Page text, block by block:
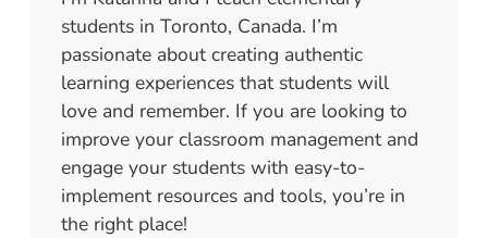
students in Toronto, Canada. I’m
passionate about creating authentic
learning experiences that students will
love and remember. If you are looking to
improve your classroom management and
engage your students with easy-to-
implement resources and tools, you’re in
the right place!